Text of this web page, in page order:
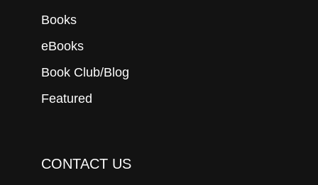
Books
eBooks
Book Club/Blog
Featured
CONTACT US